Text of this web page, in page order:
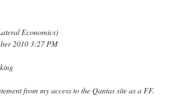
Economics)
2010 3:27 PM
from my access to the Qantas site as a FF.